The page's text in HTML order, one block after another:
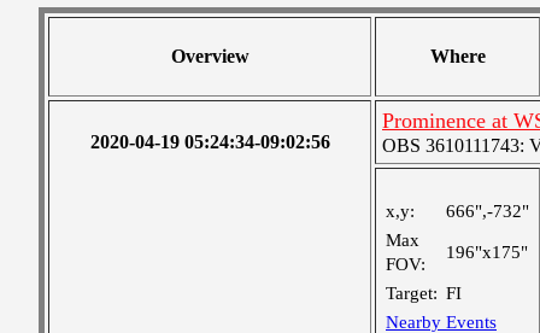
Overview Where
2020-04-19 05:24:34-09:02:56
Prominence at
OBS 3610111743:
x,y:
666",-732"
Max
FOV:
196"x175"
Target: FI
Nearby Events